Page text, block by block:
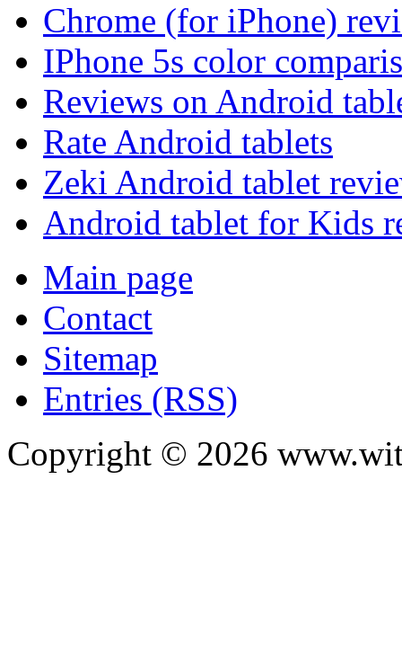
Chrome (for iPhone)
IPhone 5s color
Reviews on Android
Rate Android tablets
Zeki Android tablet
Android tablet for Kids
Main page
Contact
Sitemap
Entries (RSS)
Copyright © 2026